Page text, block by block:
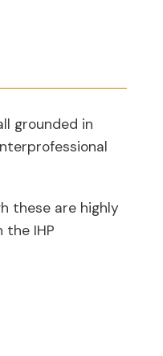
grounded in
these are highly
IHP